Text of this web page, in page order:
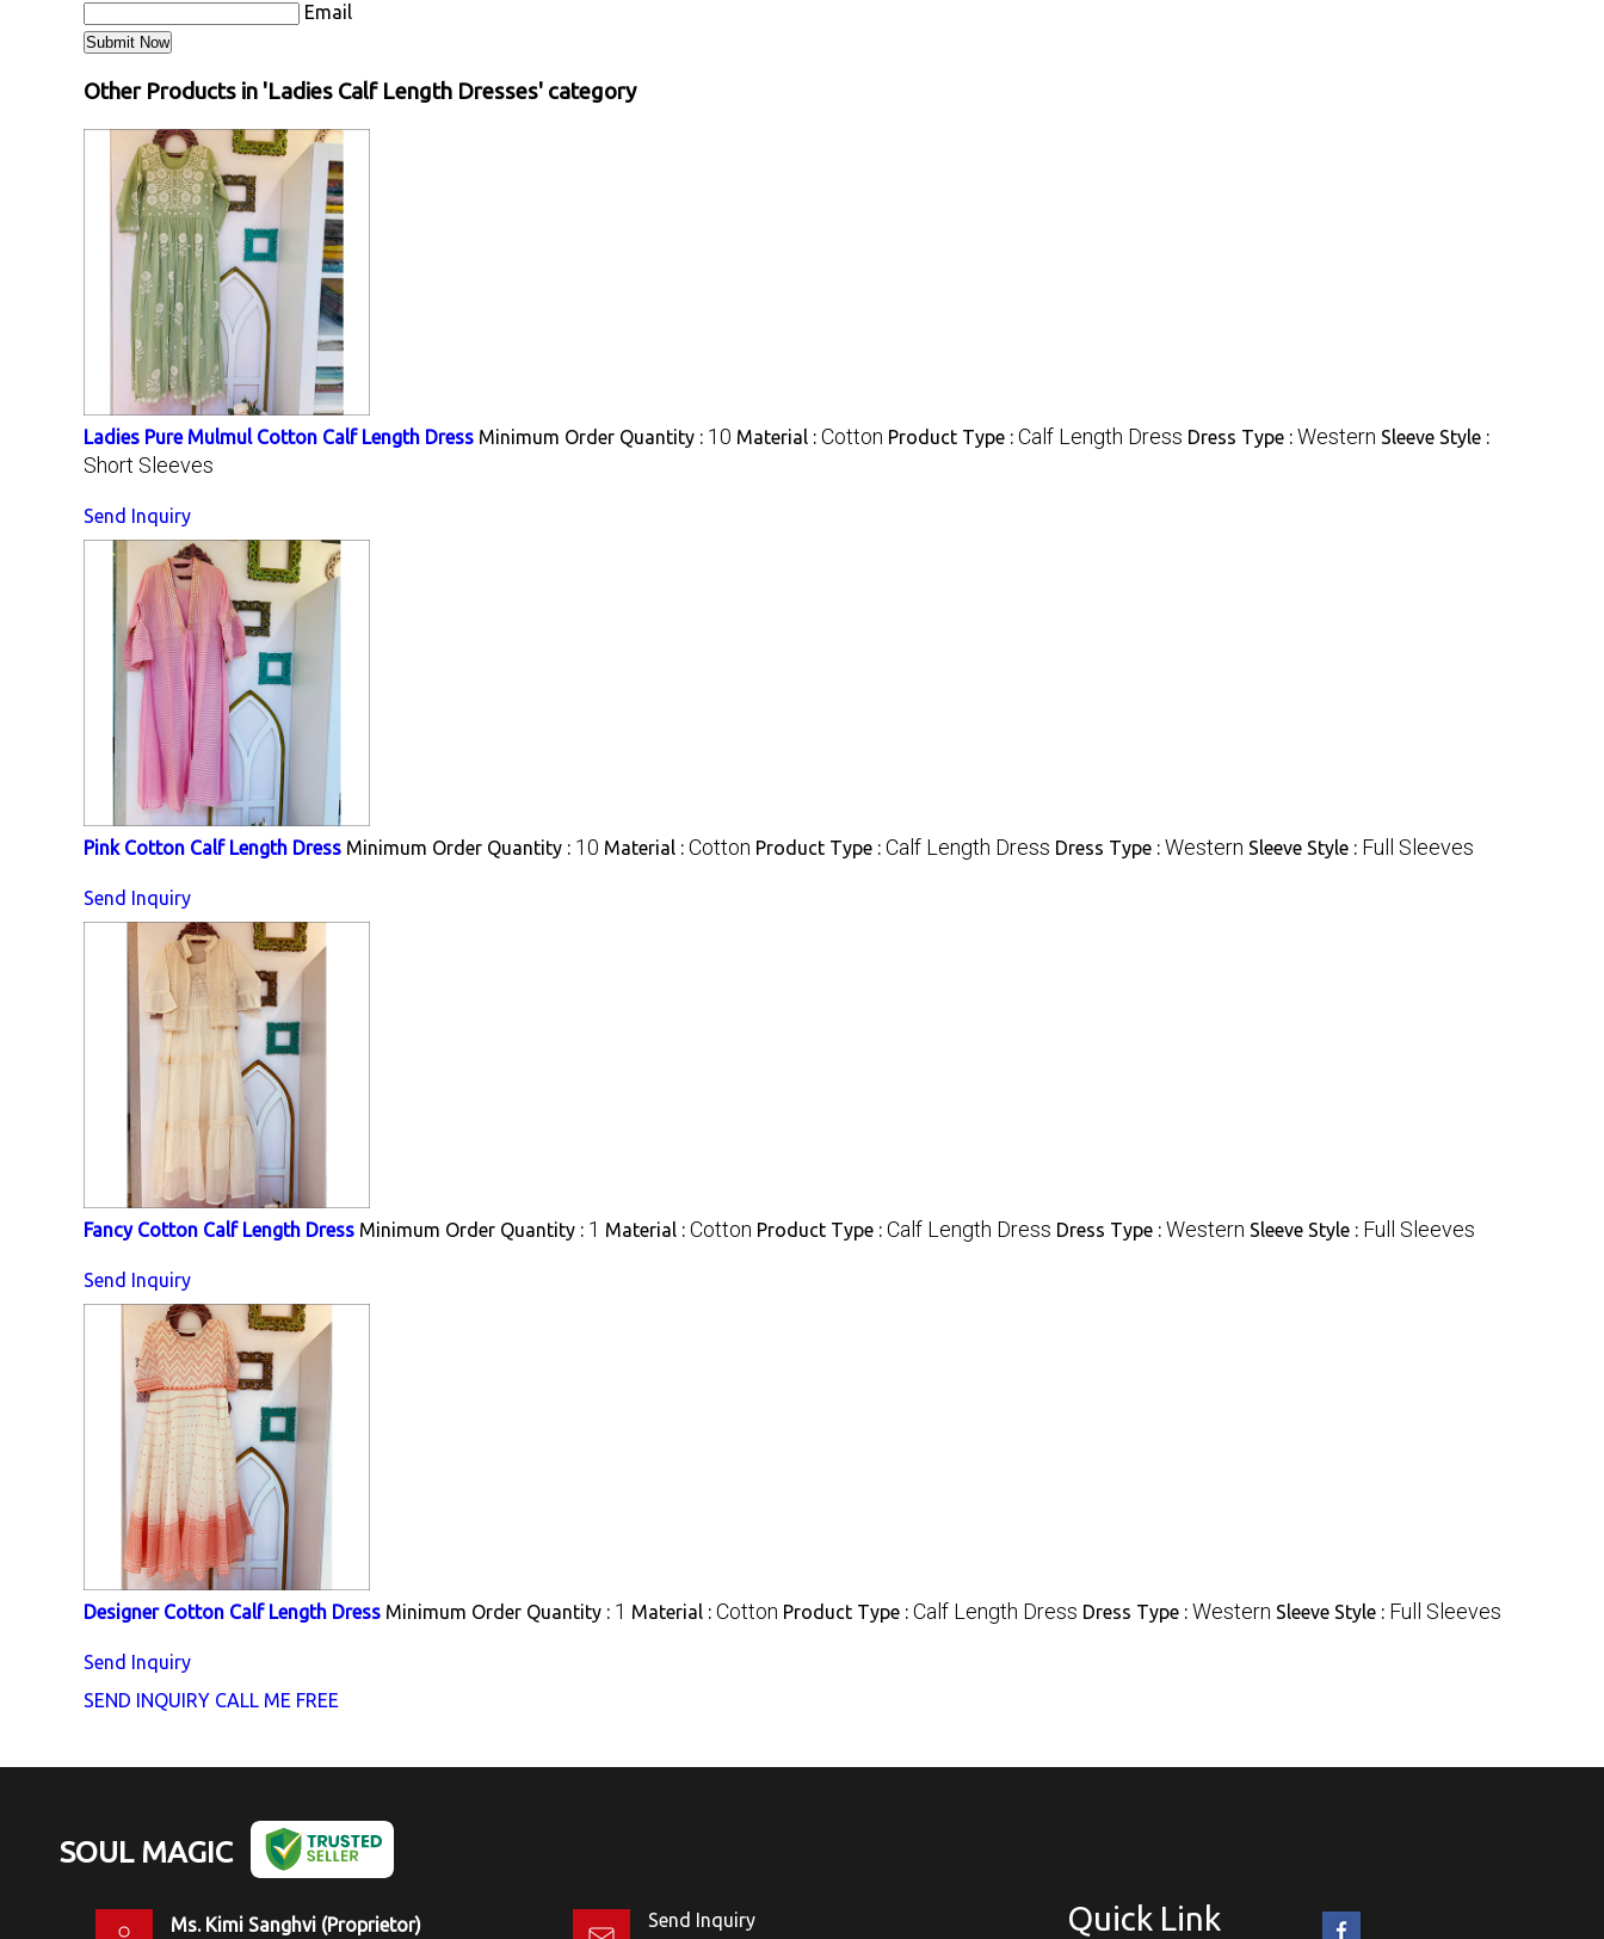
Email
Other Products in 'Ladies Calf Length Dresses' category
Ladies Pure Mulmul Cotton Calf Length Dress Minimum Order Quantity : 10 Material : Cotton Product Type : Calf Length Dress Dress Type : Western Sleeve Style :
Short Sleeves
Send Inquiry
Pink Cotton Calf Length Dress Minimum Order Quantity : 10 Material : Cotton Product Type : Calf Length Dress Dress Type : Western Sleeve Style : Full Sleeves
Send Inquiry
Fancy Cotton Calf Length Dress Minimum Order Quantity : 1 Material : Cotton Product Type : Calf Length Dress Dress Type : Western Sleeve Style : Full Sleeves
Send Inquiry
Designer Cotton Calf Length Dress Minimum Order Quantity : 1 Material : Cotton Product Type : Calf Length Dress Dress Type : Western Sleeve Style : Full Sleeves
Send Inquiry
SEND INQUIRY CALL ME FREE
SOUL MAGIC
Ms. Kimi Sanghvi (Proprietor) Send Inquiry Quick Link